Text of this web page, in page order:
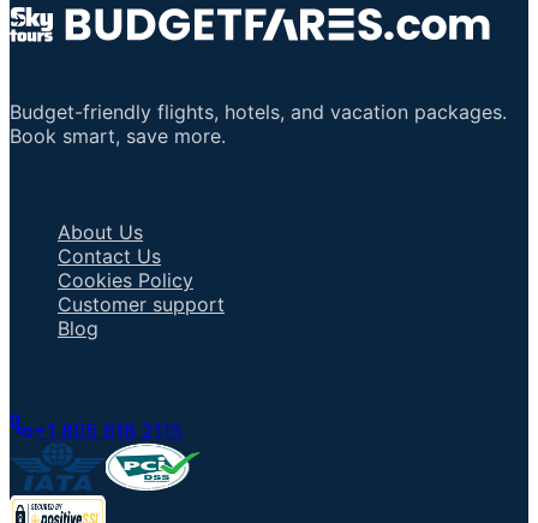
Budget-friendly flights, hotels, and vacation packages.
Book smart, save more.
About Us
Contact Us
Cookies Policy
Customer support
Blog
+1 805 618 2115